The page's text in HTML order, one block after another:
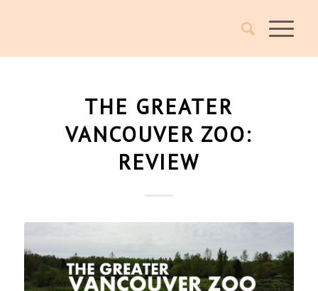
THE GREATER
VANCOUVER ZOO:
REVIEW